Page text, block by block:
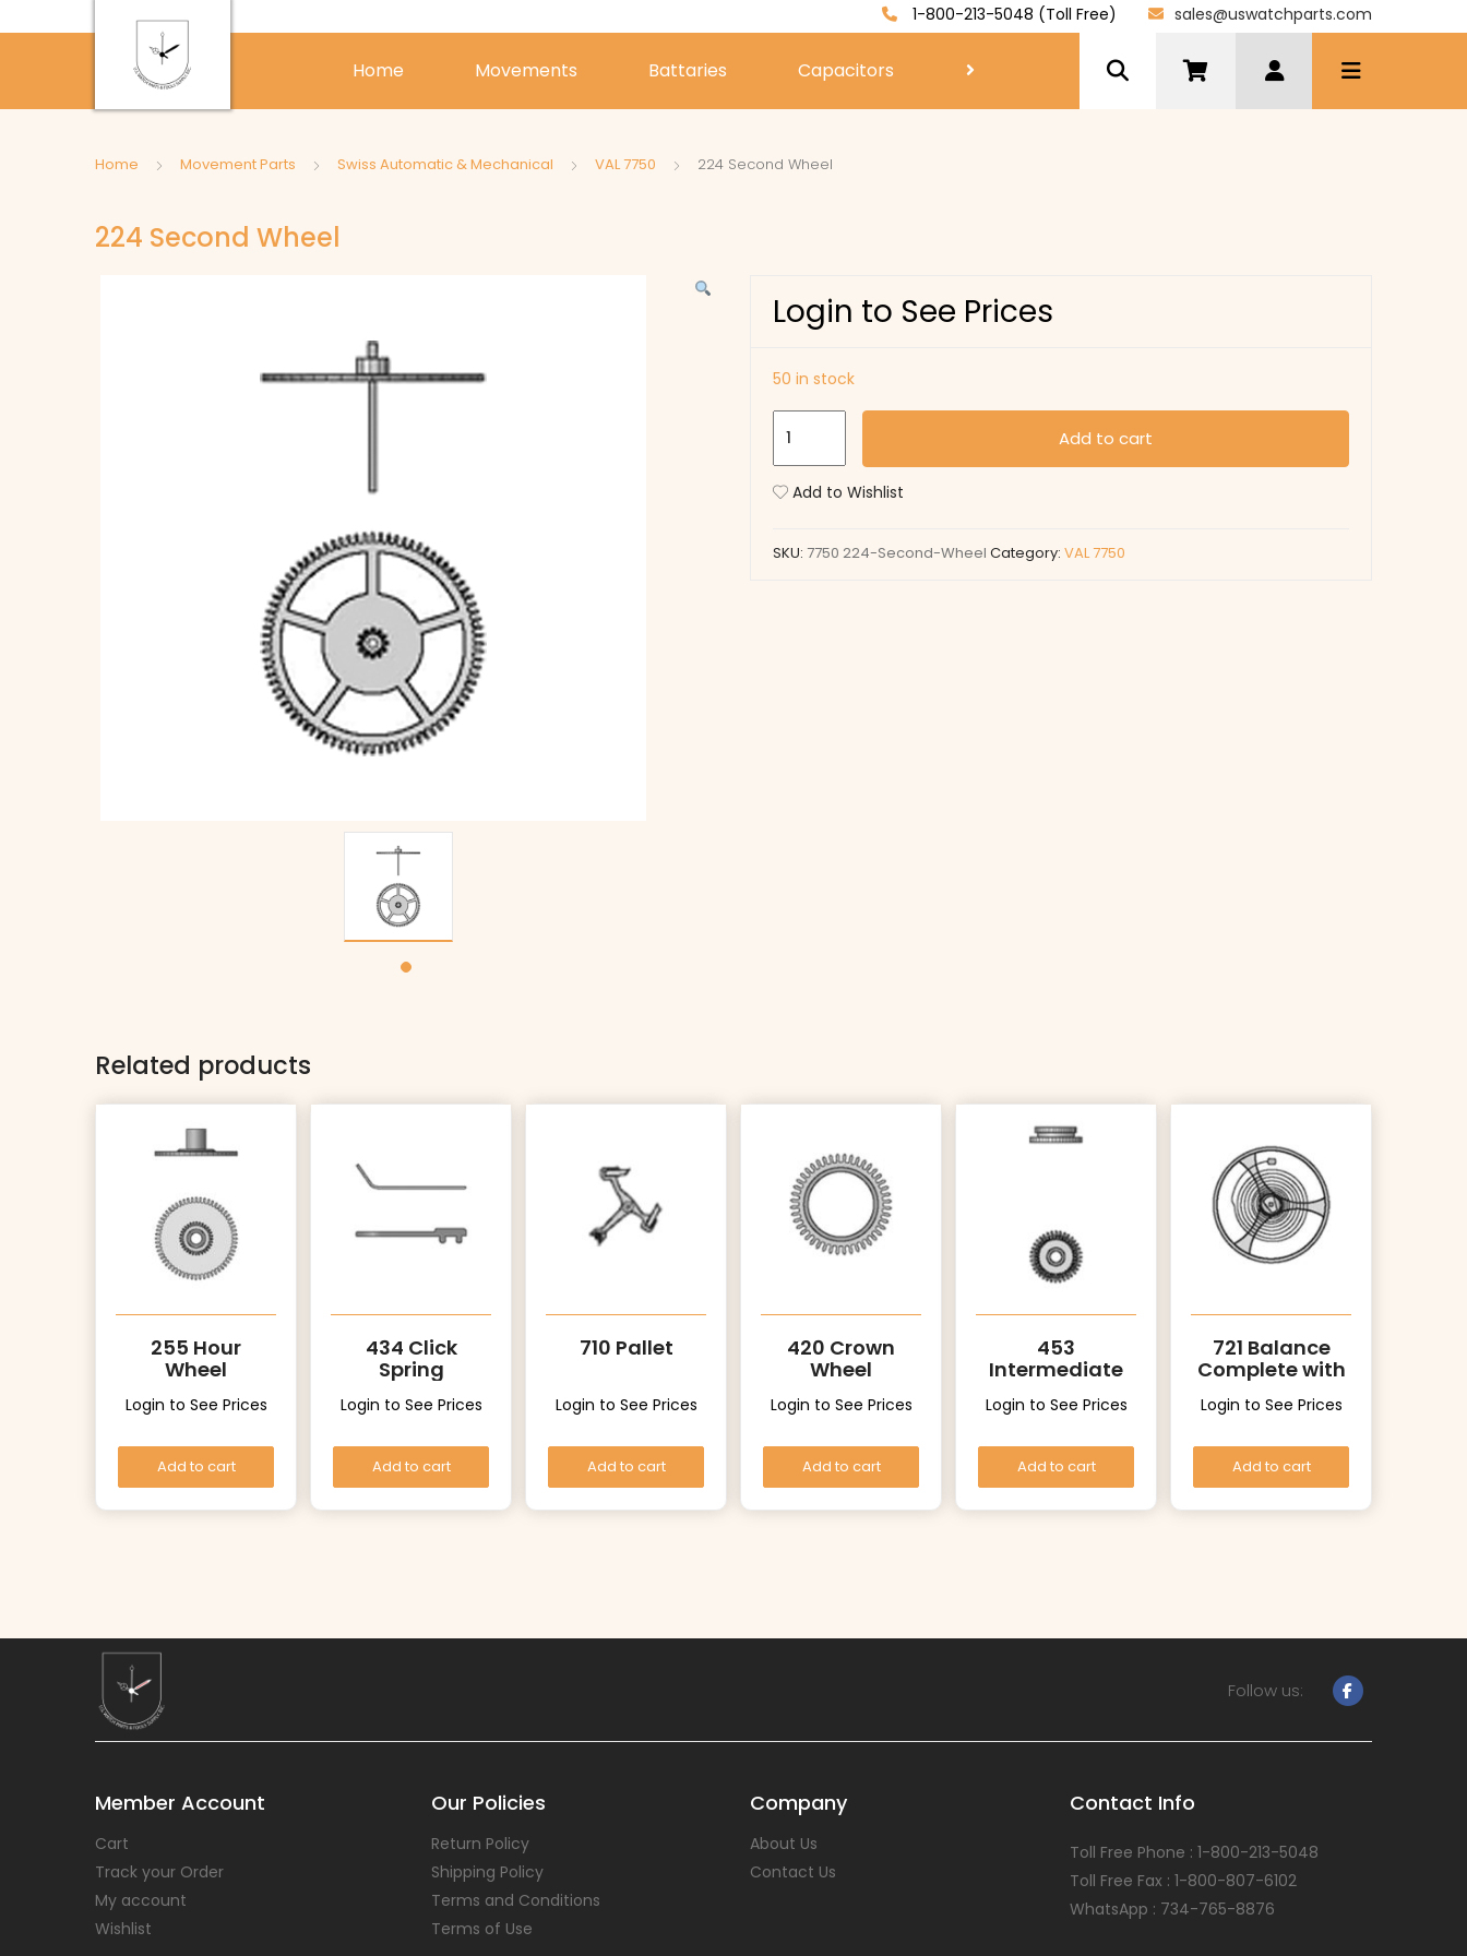
1-800-213-5048 (Toll Free) sales@uswatchparts.com
Home Movements Battaries Capacitors
Home Movement Parts Swiss Automatic & Mechanical VAL 7750 224 Second Wheel
224 Second Wheel
Login to See Prices
50 in stock
Wheel
Add to cart
Add to Wishlist
SKU: 7750 224-Second-Wheel Category: VAL 7750
Related products
255 Hour
Wheel
Login to See Prices
Add to cart
434 Click
Spring
Login to See Prices
Add to cart
710 Pallet
Login to See Prices
Add to cart
420 Crown
Wheel
Login to See Prices
Add to cart
453
Intermediate
Setting Wheel
Login to See Prices
Add to cart
721 Balance
Complete with
Login to See Prices
Add to cart
Follow us:
Member Account
Cart
Track your Order
My account
Wishlist
Our Policies
Return Policy
Shipping Policy
Terms and Conditions
Terms of Use
Company
About Us
Contact Us
Contact Info
Toll Free Phone : 1-800-213-5048
Toll Free Fax : 1-800-807-6102
WhatsApp : 734-765-8876